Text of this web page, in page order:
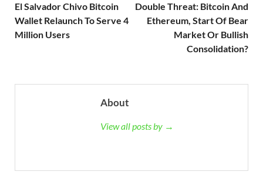
El Salvador Chivo Bitcoin
Wallet Relaunch To Serve 4
Million Users
Double Threat: Bitcoin And
Ethereum, Start Of Bear
Market Or Bullish
Consolidation?
About
View all posts by →